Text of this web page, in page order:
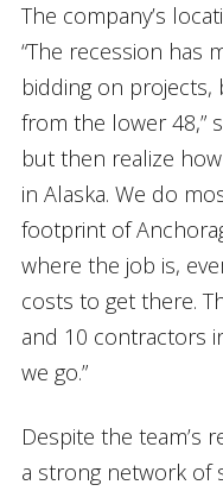
The company’s
“The recession has
bidding on
from the lower 48,”
but then realize
in Alaska. We do
footprint of
where the job is,
costs to get there.
and 10 contractors
we go.”
Despite the team’s
a strong network of